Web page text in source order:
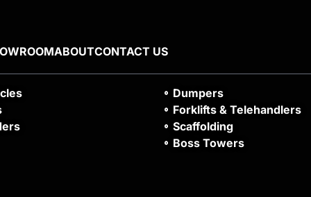
ABOUTCONTACT US
Dumpers
Forklifts & Telehandlers
Scaffolding
Boss Towers